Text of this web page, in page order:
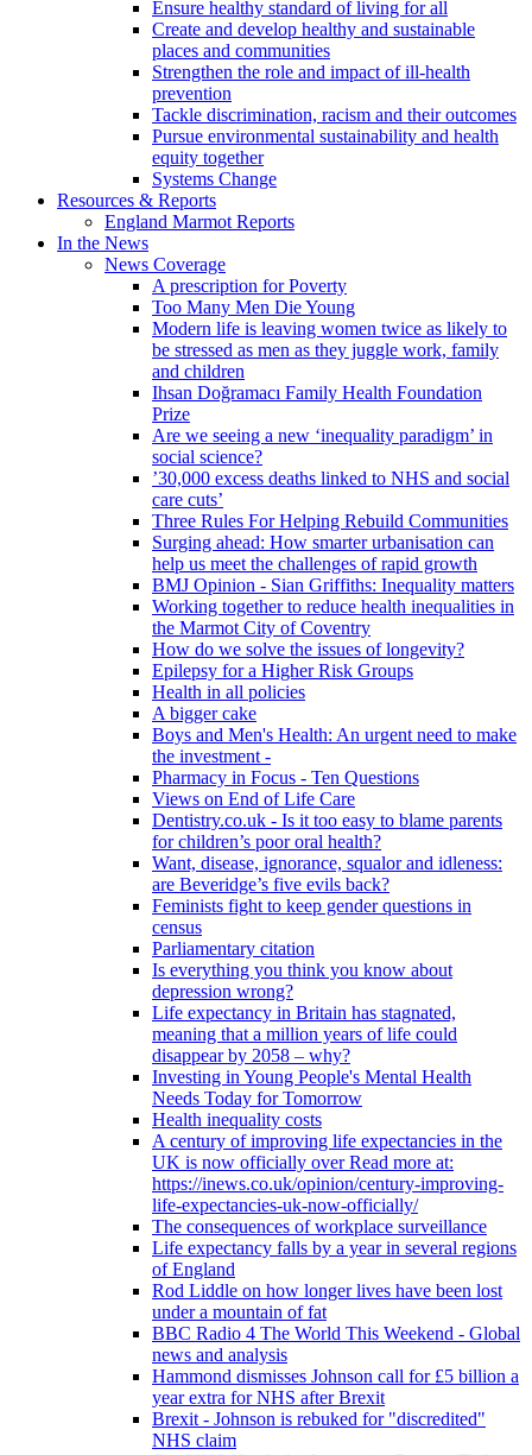
Ensure healthy standard of living for all
Create and develop healthy and sustainable
places and communities
Strengthen the role and impact of ill-health
prevention
Tackle discrimination, racism and their outcomes
Pursue environmental sustainability and health
equity together
Systems Change
Resources & Reports
England Marmot Reports
In the News
News Coverage
A prescription for Poverty
Too Many Men Die Young
Modern life is leaving women twice as likely to
be stressed as men as they juggle work, family
and children
Ihsan Doğramacı Family Health Foundation
Prize
Are we seeing a new ‘inequality paradigm’ in
social science?
’30,000 excess deaths linked to NHS and social
care cuts’
Three Rules For Helping Rebuild Communities
Surging ahead: How smarter urbanisation can
help us meet the challenges of rapid growth
BMJ Opinion - Sian Griffiths: Inequality matters
Working together to reduce health inequalities in
the Marmot City of Coventry
How do we solve the issues of longevity?
Epilepsy for a Higher Risk Groups
Health in all policies
A bigger cake
Boys and Men's Health: An urgent need to make
the investment -
Pharmacy in Focus - Ten Questions
Views on End of Life Care
Dentistry.co.uk - Is it too easy to blame parents
for children’s poor oral health?
Want, disease, ignorance, squalor and idleness:
are Beveridge’s five evils back?
Feminists fight to keep gender questions in
census
Parliamentary citation
Is everything you think you know about
depression wrong?
Life expectancy in Britain has stagnated,
meaning that a million years of life could
disappear by 2058 – why?
Investing in Young People's Mental Health
Needs Today for Tomorrow
Health inequality costs
A century of improving life expectancies in the
UK is now officially over Read more at:
https://inews.co.uk/opinion/century-improving-
life-expectancies-uk-now-officially/
The consequences of workplace surveillance
Life expectancy falls by a year in several regions
of England
Rod Liddle on how longer lives have been lost
under a mountain of fat
BBC Radio 4 The World This Weekend - Global
news and analysis
Hammond dismisses Johnson call for £5 billion a
year extra for NHS after Brexit
Brexit - Johnson is rebuked for "discredited"
NHS claim